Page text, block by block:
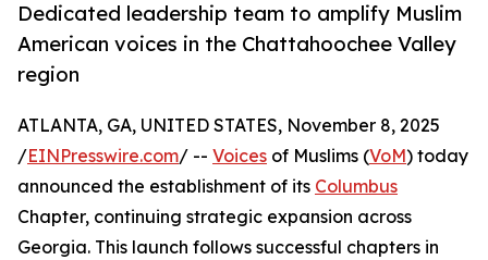
Dedicated leadership team to amplify Muslim
American voices in the Chattahoochee Valley
region
ATLANTA, GA, UNITED STATES, November 8, 2025
/EINPresswire.com/ -- Voices of Muslims (VoM) today
announced the establishment of its Columbus
Chapter, continuing strategic expansion across
Georgia. This launch follows successful chapters in